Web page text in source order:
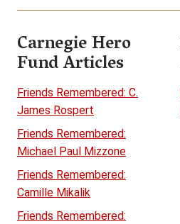
Carnegie Hero
Fund Articles
Friends Remembered: C.
James Rospert
Friends Remembered:
Michael Paul Mizzone
Friends Remembered:
Camille Mikalik
Friends Remembered: